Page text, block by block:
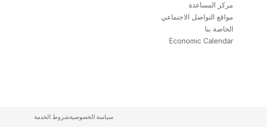
مركز المساعدة
مواقع التواصل الاجتماعي
الخاصة بنا
Economic Calendar
سياسة الخصوصيةشروط الخدمة